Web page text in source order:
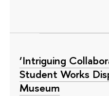
‘Intriguing
Student Works
Museum